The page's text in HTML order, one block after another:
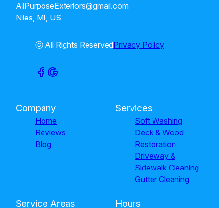
AllPurposeExteriors@gmail.com
Niles, MI, US
ⓒ All Rights ReservedPrivacy Policy
Company
Home
Reviews
Blog
Services
Soft Washing
Deck & Wood
Restoration
Driveway &
Sidewalk Cleaning
Gutter Cleaning
Service Areas Hours